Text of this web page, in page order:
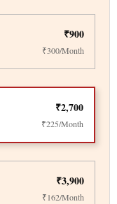
₹900
₹300/Month
₹2,700
₹225/Month
₹3,900
₹162/Month